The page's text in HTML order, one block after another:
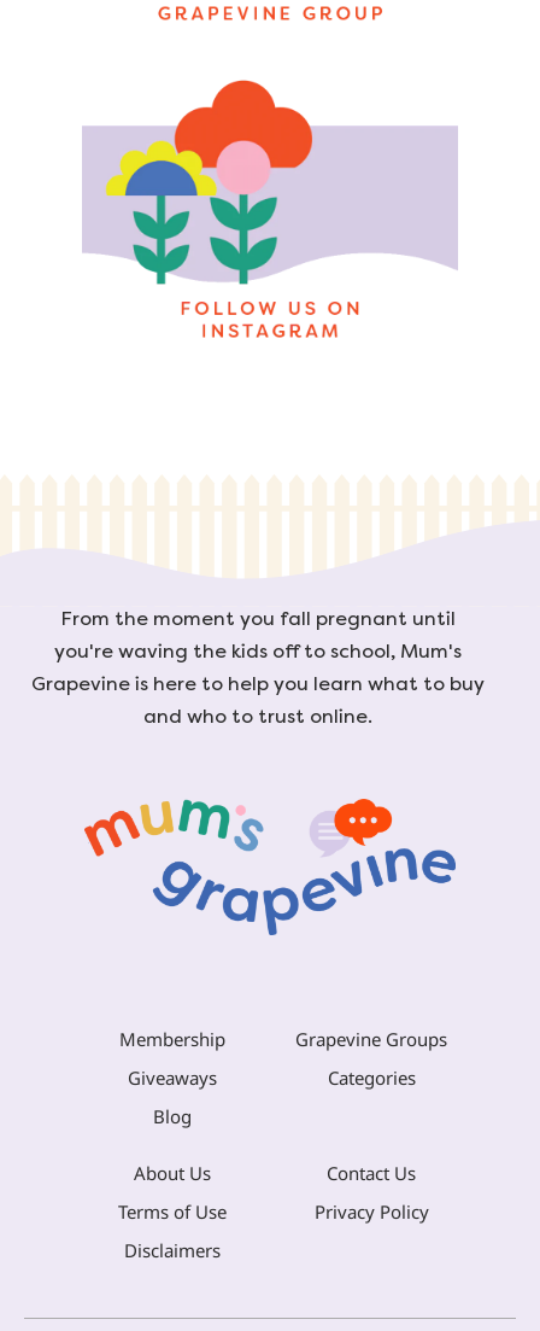
From the moment you fall pregnant until
you're waving the kids off to school, Mum's
Grapevine is here to help you learn what to buy
and who to trust online.
Membership
Grapevine Groups
Giveaways
Categories
Blog
About Us
Contact Us
Terms of Use
Privacy Policy
Disclaimers